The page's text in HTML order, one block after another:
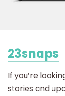
23snaps
If you’re
stories and